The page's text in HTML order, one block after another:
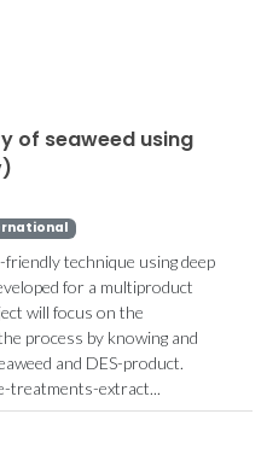
of seaweed using
technique using deep
for a multiproduct
will focus on the
process by knowing and
and DES-product.
treatments-extract...